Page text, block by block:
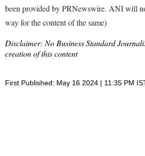
been provided by PRNewswire. ANI will
way for the content of the same)
Disclaimer: No Business Standard
creation of this content
First Published: May 16 2024 | 11:35 PM